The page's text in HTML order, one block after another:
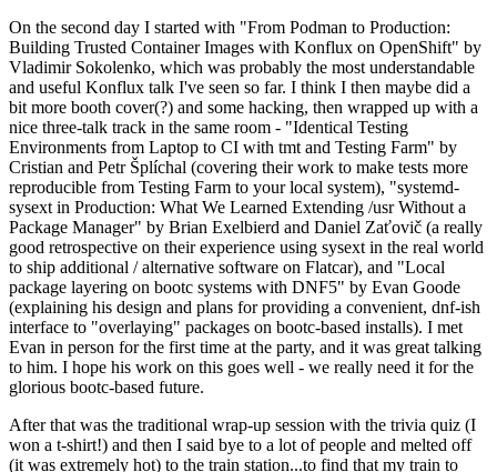
On the second day I started with "From Podman to Production:
Building Trusted Container Images with Konflux on OpenShift" by
Vladimir Sokolenko, which was probably the most understandable
and useful Konflux talk I've seen so far. I think I then maybe did a
bit more booth cover(?) and some hacking, then wrapped up with a
nice three-talk track in the same room - "Identical Testing
Environments from Laptop to CI with tmt and Testing Farm" by
Cristian and Petr Šplíchal (covering their work to make tests more
reproducible from Testing Farm to your local system), "systemd-
sysext in Production: What We Learned Extending /usr Without a
Package Manager" by Brian Exelbierd and Daniel Zaťovič (a really
good retrospective on their experience using sysext in the real world
to ship additional / alternative software on Flatcar), and "Local
package layering on bootc systems with DNF5" by Evan Goode
(explaining his design and plans for providing a convenient, dnf-ish
interface to "overlaying" packages on bootc-based installs). I met
Evan in person for the first time at the party, and it was great talking
to him. I hope his work on this goes well - we really need it for the
glorious bootc-based future.
After that was the traditional wrap-up session with the trivia quiz (I
won a t-shirt!) and then I said bye to a lot of people and melted off
(it was extremely hot) to the train station...to find that my train to